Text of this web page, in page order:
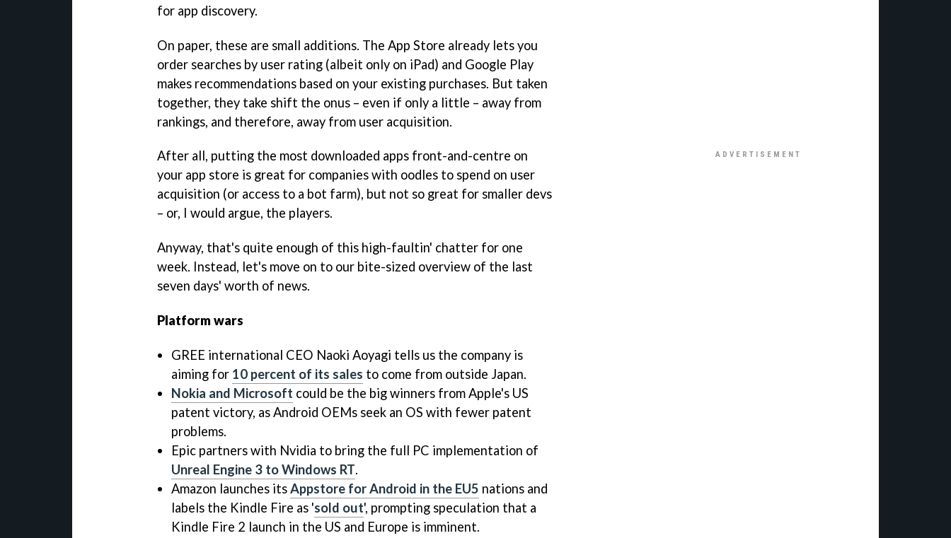
for app discovery.
On paper, these are small additions. The App Store already lets you
order searches by user rating (albeit only on iPad) and Google Play
makes recommendations based on your existing purchases. But taken
together, they take shift the onus – even if only a little – away from
rankings, and therefore, away from user acquisition.
After all, putting the most downloaded apps front-and-centre on
your app store is great for companies with oodles to spend on user
acquisition (or access to a bot farm), but not so great for smaller devs
– or, I would argue, the players.
Anyway, that's quite enough of this high-faultin' chatter for one
week. Instead, let's move on to our bite-sized overview of the last
seven days' worth of news.
Platform wars
GREE international CEO Naoki Aoyagi tells us the company is
aiming for 10 percent of its sales to come from outside Japan.
Nokia and Microsoft could be the big winners from Apple's US
patent victory, as Android OEMs seek an OS with fewer patent
problems.
Epic partners with Nvidia to bring the full PC implementation of
Unreal Engine 3 to Windows RT.
Amazon launches itsAppstore for Android in the EU5 nations and
labels the Kindle Fire as 'sold out', prompting speculation that a
Kindle Fire 2 launch in the US and Europe is imminent.